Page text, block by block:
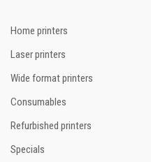
Home printers
Laser printers
Wide format printers
Consumables
Refurbished printers
Specials